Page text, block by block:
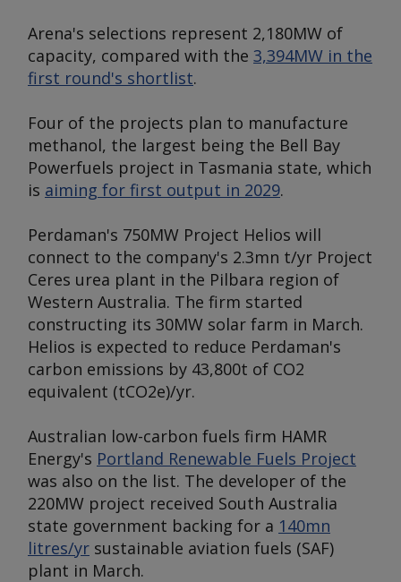
Arena's selections represent 2,180MW of
capacity, compared with the 3,394MW in the
first round's shortlist.
Four of the projects plan to manufacture
methanol, the largest being the Bell Bay
Powerfuels project in Tasmania state, which
is aiming for first output in 2029.
Perdaman's 750MW Project Helios will
connect to the company's 2.3mn t/yr Project
Ceres urea plant in the Pilbara region of
Western Australia. The firm started
constructing its 30MW solar farm in March.
Helios is expected to reduce Perdaman's
carbon emissions by 43,800t of CO2
equivalent (tCO2e)/yr.
Australian low-carbon fuels firm HAMR
Energy's Portland Renewable Fuels Project
was also on the list. The developer of the
220MW project received South Australia
state government backing for a 140mn
litres/yr sustainable aviation fuels (SAF)
plant in March.